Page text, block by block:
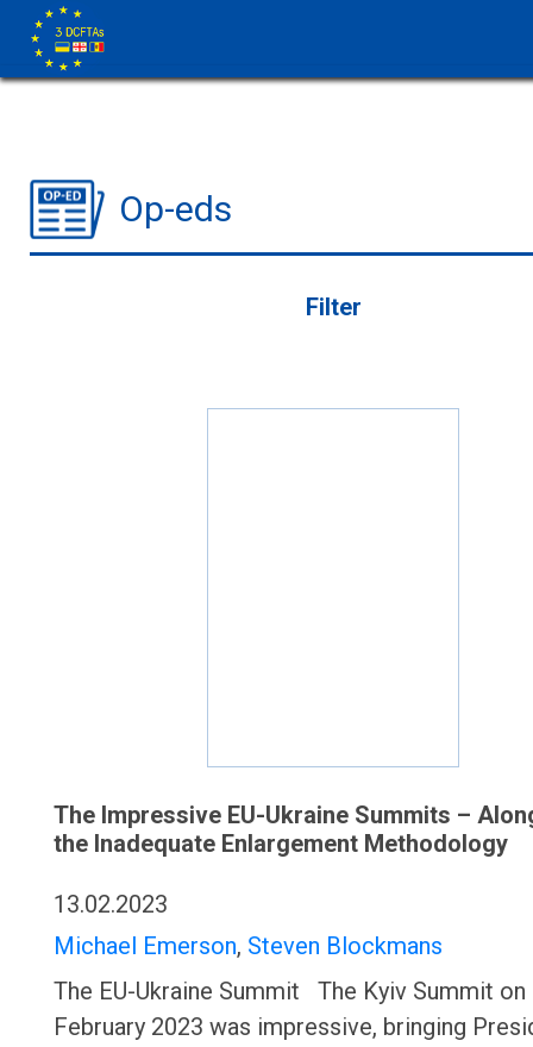
Op-eds
Filter
The Impressive EU-Ukraine Summits –
the Inadequate Enlargement Methodology
13.02.2023
Michael Emerson, Steven Blockmans
The EU-Ukraine Summit The Kyiv Summit on
February 2023 was impressive, bringing